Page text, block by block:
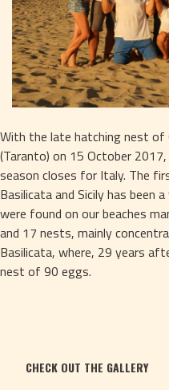
With the late hatching nest of
(Taranto) on 15 October
season closes for Italy. The
Basilicata and Sicily has
were found on our beaches
and 17 nests, mainly
Basilicata, where, 29 years
nest of 90 eggs.
CHECK OUT THE GALLERY